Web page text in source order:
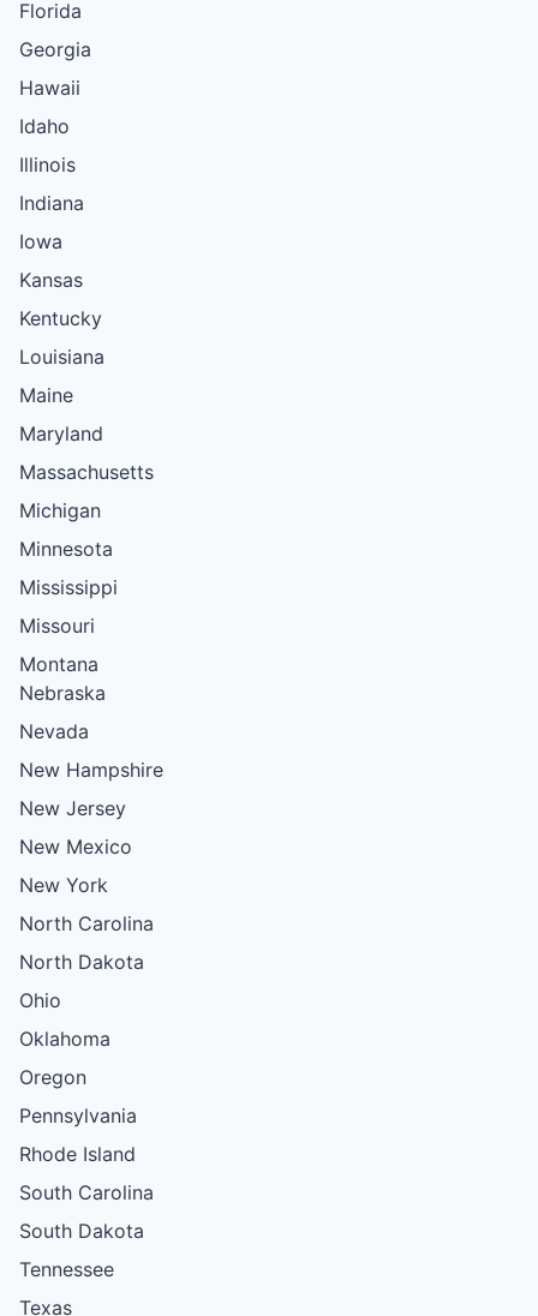
Florida
Georgia
Hawaii
Idaho
Illinois
Indiana
Iowa
Kansas
Kentucky
Louisiana
Maine
Maryland
Massachusetts
Michigan
Minnesota
Mississippi
Missouri
Montana
Nebraska
Nevada
New Hampshire
New Jersey
New Mexico
New York
North Carolina
North Dakota
Ohio
Oklahoma
Oregon
Pennsylvania
Rhode Island
South Carolina
South Dakota
Tennessee
Texas